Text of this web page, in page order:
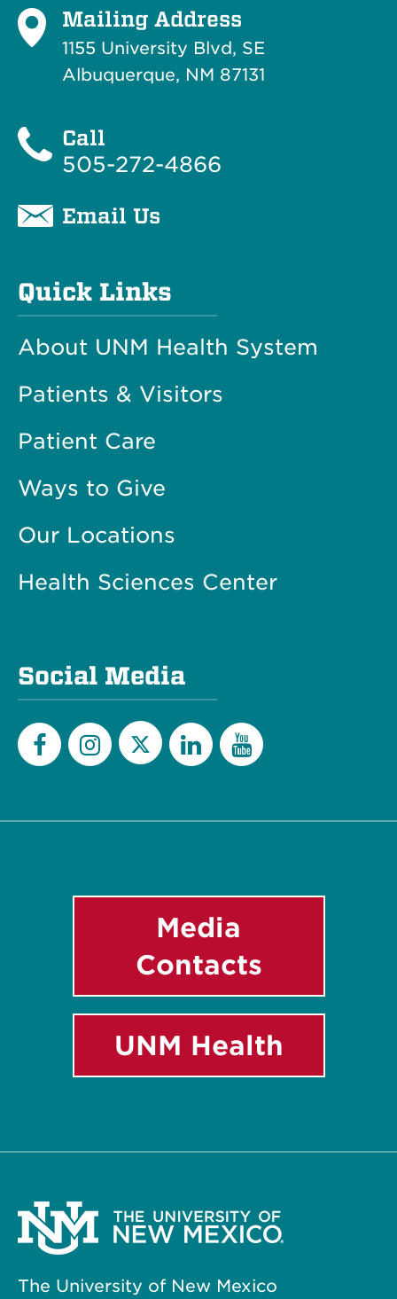
Mailing Address
1155 University Blvd, SE
Albuquerque, NM 87131
Call
505-272-4866
Email Us
Quick Links
About UNM Health System
Patients & Visitors
Patient Care
Ways to Give
Our Locations
Health Sciences Center
Social Media
Media
Contacts
UNM Health
The University of New Mexico